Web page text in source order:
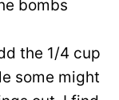
bombs
the 1/4 cup
some might